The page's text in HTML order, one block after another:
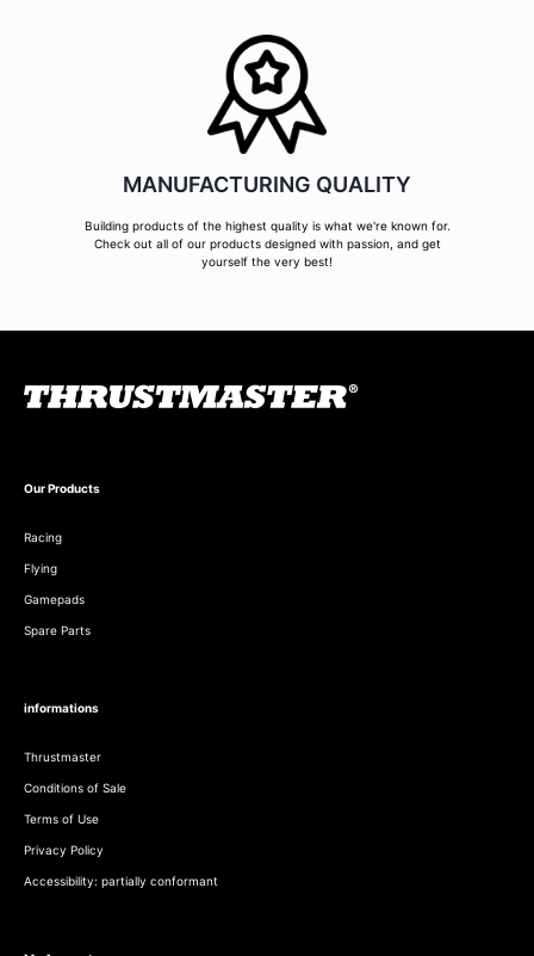
MANUFACTURING QUALITY
Building products of the highest quality is what we're known for.
Check out all of our products designed with passion, and get
yourself the very best!
Our Products
Racing
Flying
Gamepads
Spare Parts
informations
Thrustmaster
Conditions of Sale
Terms of Use
Privacy Policy
Accessibility: partially conformant